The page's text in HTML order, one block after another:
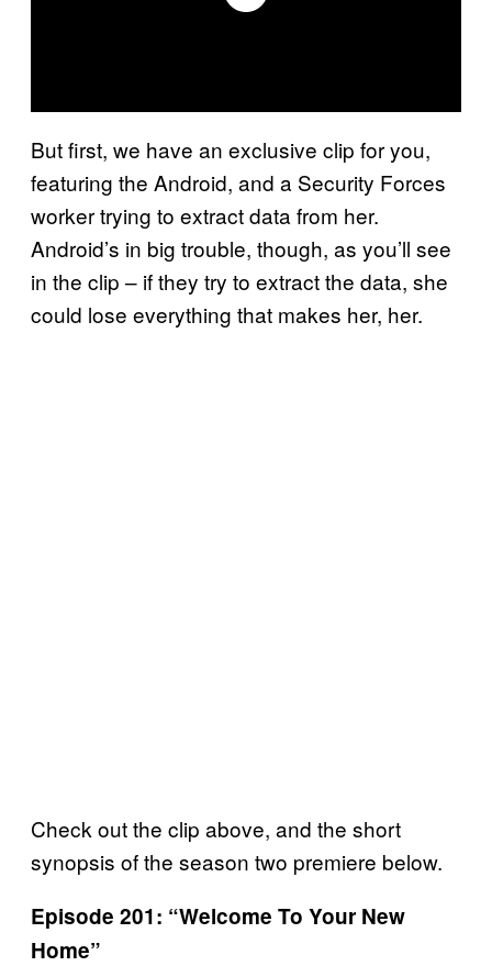
But first, we have an exclusive clip for you,
featuring the Android, and a Security Forces
worker trying to extract data from her.
Android’s in big trouble, though, as you’ll see
in the clip – if they try to extract the data, she
could lose everything that makes her, her.
Check out the clip above, and the short
synopsis of the season two premiere below.
Episode 201: “Welcome To Your New
Home”